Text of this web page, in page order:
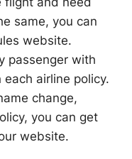
same, you can
website.
passenger with
airline policy.
change,
you can get
website.